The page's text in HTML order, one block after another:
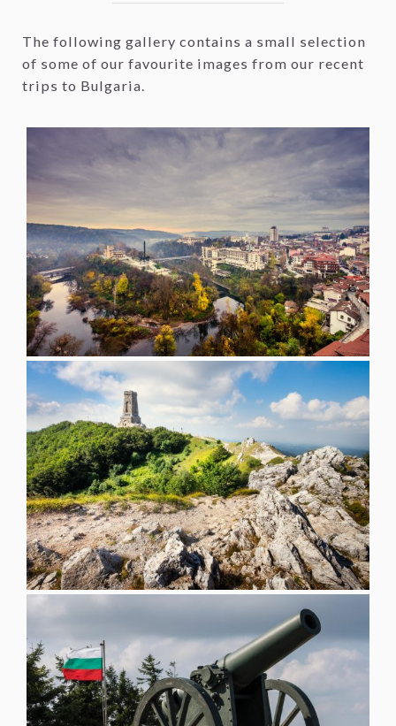
The following gallery contains a small selection
of some of our favourite images from our recent
trips to Bulgaria.